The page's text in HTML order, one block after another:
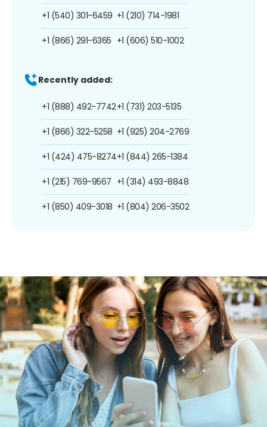
+1 (540) 301-6459
+1 (866) 291-6365
+1 (210) 714-1981
+1 (606) 510-1002
Recently added:
+1 (888) 492-7742
+1 (866) 322-5258
+1 (424) 475-8274
+1 (215) 769-9567
+1 (850) 409-3018
+1 (731) 203-5135
+1 (925) 204-2769
+1 (844) 265-1384
+1 (314) 493-8848
+1 (804) 206-3502